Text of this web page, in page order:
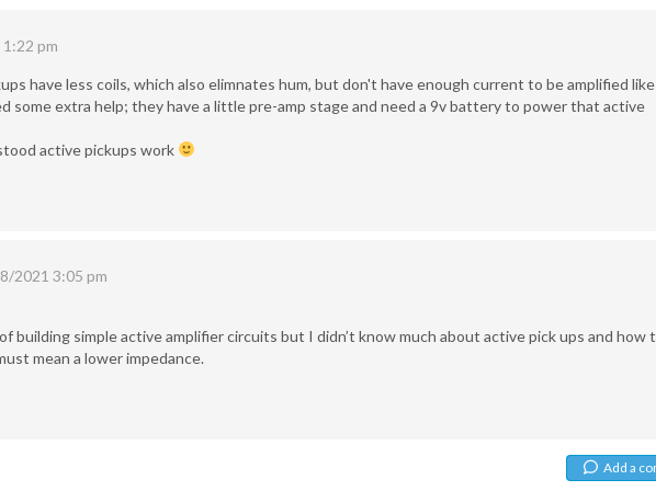
pm
have less coils, which also elimnates hum, but don't have enough current to be amplified like
some extra help; they have a little pre-amp stage and need a 9v battery to power that active
active pickups work
2021 3:05 pm
building simple active amplifier circuits but I didn’t know much about active pick ups and how
mean a lower impedance.
Add a